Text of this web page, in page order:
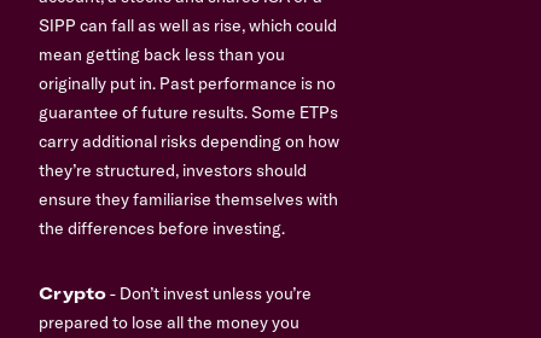
SIPP can fall as well as rise, which could
mean getting back less than you
originally put in. Past performance is no
guarantee of future results. Some ETPs
carry additional risks depending on how
they’re structured, investors should
ensure they familiarise themselves with
the differences before investing.
Crypto- Don’t invest unless you’re
prepared to lose all the money you